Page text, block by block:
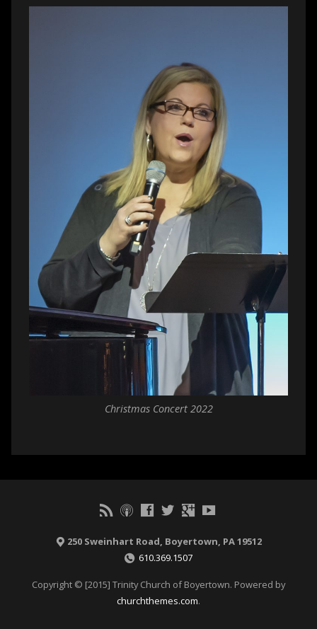
Christmas Concert 2022
250 Sweinhart Road, Boyertown, PA 19512
610.369.1507
Copyright © [2015] Trinity Church of Boyertown. Powered by
churchthemes.com.